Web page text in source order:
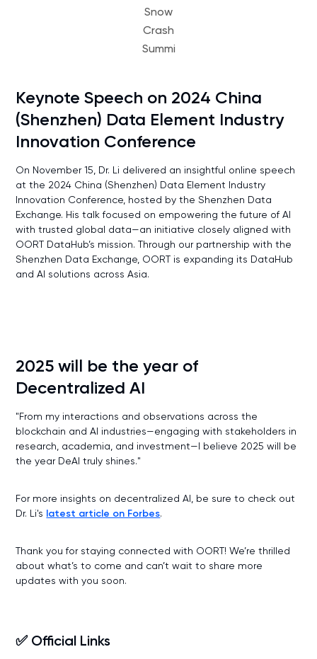
Snow
Crash
Summi
Keynote Speech on 2024 China
(Shenzhen) Data Element Industry
Innovation Conference
On November 15, Dr. Li delivered an insightful online speech
at the 2024 China (Shenzhen) Data Element Industry
Innovation Conference, hosted by the Shenzhen Data
Exchange. His talk focused on empowering the future of AI
with trusted global data—an initiative closely aligned with
OORT DataHub’s mission. Through our partnership with the
Shenzhen Data Exchange, OORT is expanding its DataHub
and AI solutions across Asia.
2025 will be the year of
Decentralized AI
"From my interactions and observations across the
blockchain and AI industries—engaging with stakeholders in
research, academia, and investment—I believe 2025 will be
the year DeAI truly shines."
For more insights on decentralized AI, be sure to check out
Dr. Li's latest article on Forbes.
Thank you for staying connected with OORT! We’re thrilled
about what’s to come and can’t wait to share more
updates with you soon.
✅ Official Links